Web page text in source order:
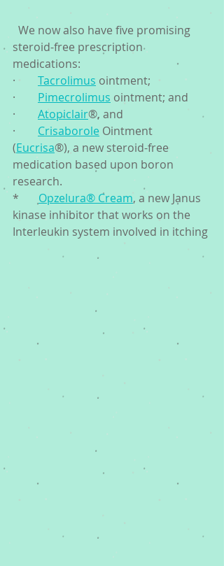
steroid-free prescription
medications:
· Tacrolimus ointment;
· Pimecrolimus ointment; and
· Atopiclair®, and
· Crisaborole Ointment
(Eucrisa®), a new steroid-free
medication based upon boron
research.
* Opzelura® Cream, a new Janus
kinase inhibitor that works on the
Interleukin system involved in itching